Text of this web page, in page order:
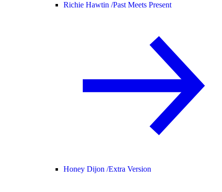
Richie Hawtin /Past Meets Present
Honey Dijon /Extra Version